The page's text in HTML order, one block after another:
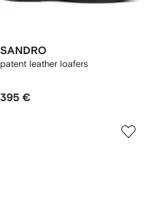
SANDRO
patent leather loafers
395 €